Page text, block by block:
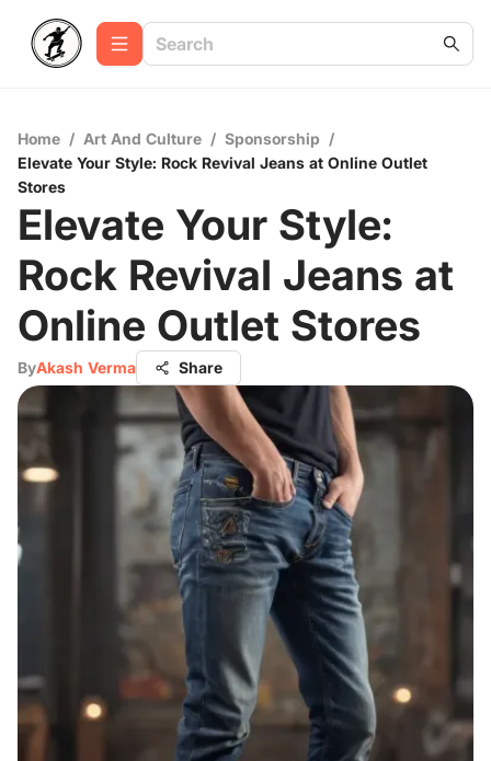
Home / Art And Culture / Sponsorship /
Elevate Your Style: Rock Revival Jeans at Online Outlet
Stores
Elevate Your Style:
Rock Revival Jeans at
Online Outlet Stores
ByAkash Verma Share